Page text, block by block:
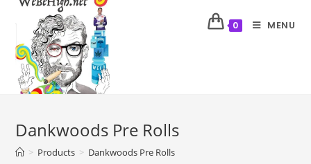
0 MENU
Dankwoods Pre Rolls
> Products > Dankwoods Pre Rolls